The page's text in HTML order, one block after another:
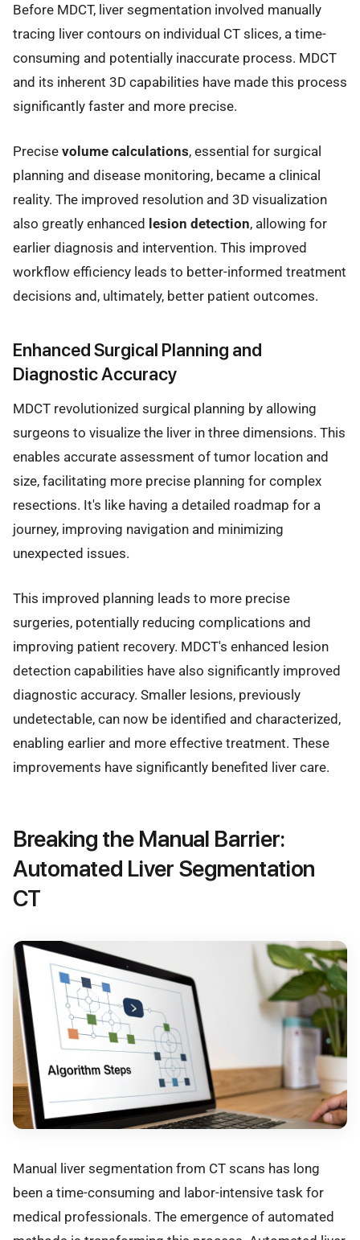
Before MDCT, liver segmentation involved manually
tracing liver contours on individual CT slices, a time-
consuming and potentially inaccurate process. MDCT
and its inherent 3D capabilities have made this process
significantly faster and more precise.
Precise volume calculations, essential for surgical
planning and disease monitoring, became a clinical
reality. The improved resolution and 3D visualization
also greatly enhanced lesion detection, allowing for
earlier diagnosis and intervention. This improved
workflow efficiency leads to better-informed treatment
decisions and, ultimately, better patient outcomes.
Enhanced Surgical Planning and
Diagnostic Accuracy
MDCT revolutionized surgical planning by allowing
surgeons to visualize the liver in three dimensions. This
enables accurate assessment of tumor location and
size, facilitating more precise planning for complex
resections. It's like having a detailed roadmap for a
journey, improving navigation and minimizing
unexpected issues.
This improved planning leads to more precise
surgeries, potentially reducing complications and
improving patient recovery. MDCT's enhanced lesion
detection capabilities have also significantly improved
diagnostic accuracy. Smaller lesions, previously
undetectable, can now be identified and characterized,
enabling earlier and more effective treatment. These
improvements have significantly benefited liver care.
Breaking the Manual Barrier:
Automated Liver Segmentation
CT
Manual liver segmentation from CT scans has long
been a time-consuming and labor-intensive task for
medical professionals. The emergence of automated